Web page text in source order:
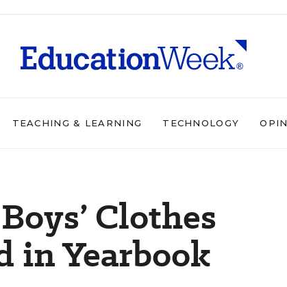
TEACHING & LEARNING TECHNOLOGY
Clothes
in Yearbook